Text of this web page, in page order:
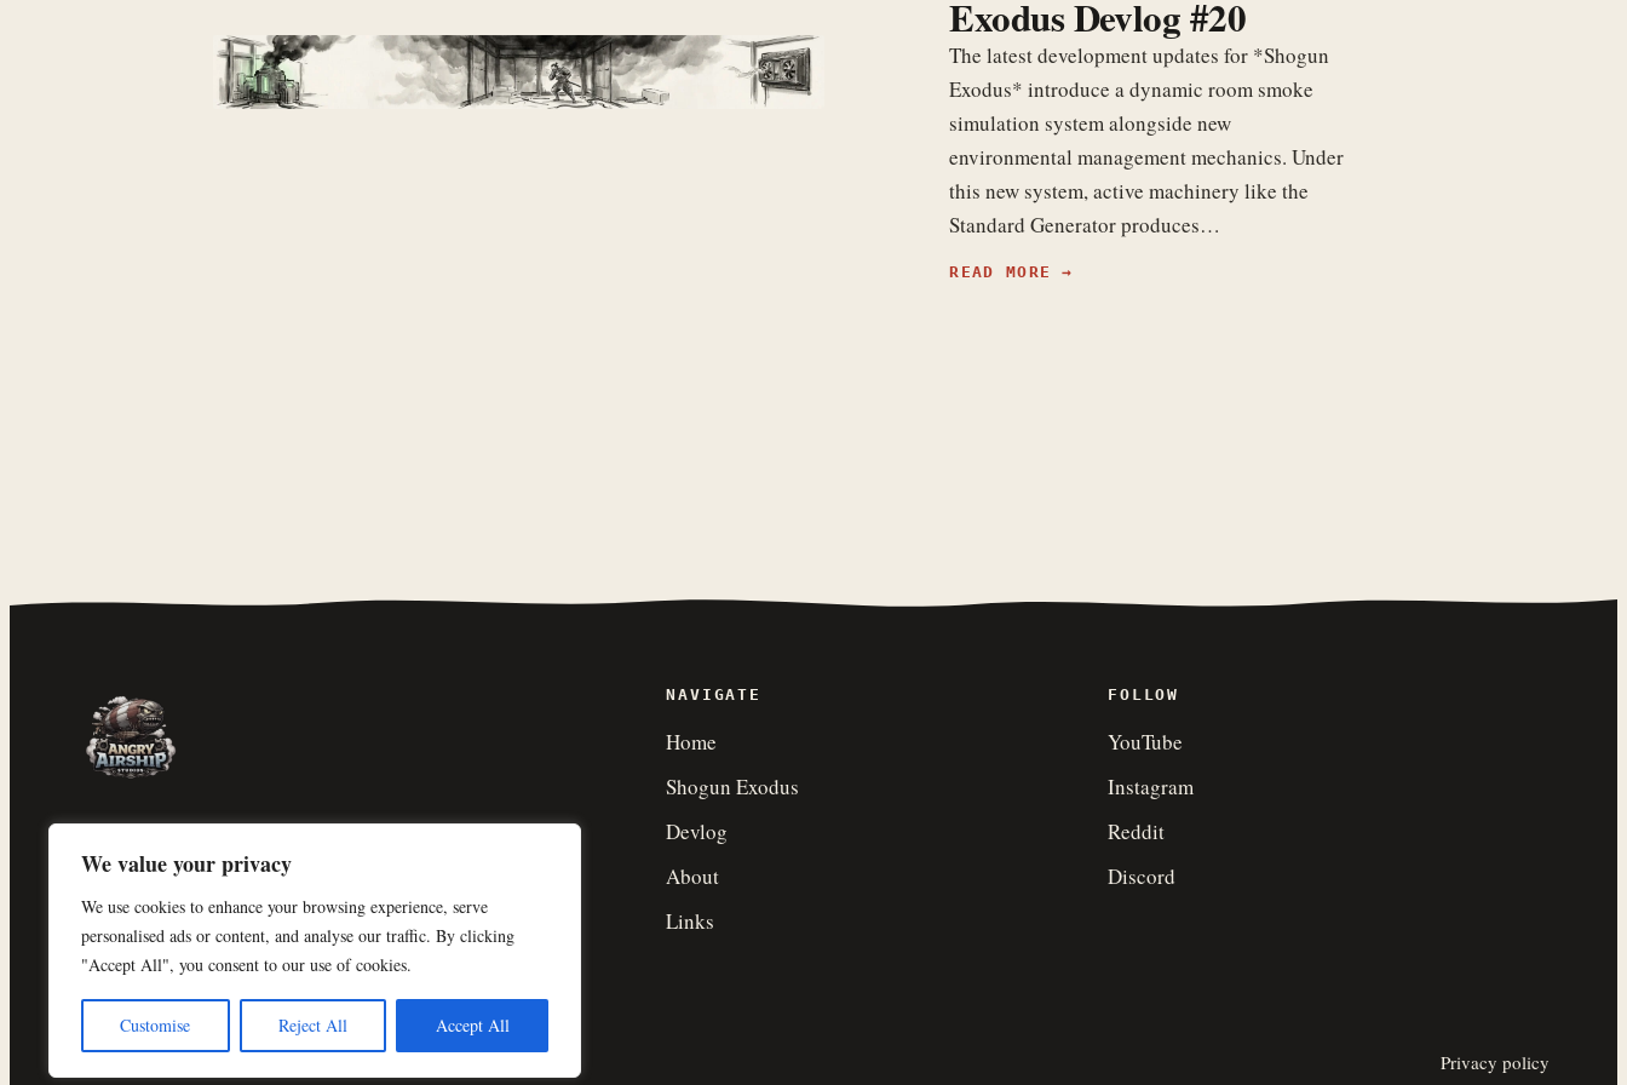
We value your privacy
We use cookies to enhance your browsing experience, serve
personalised ads or content, and analyse our traffic. By clicking
"Accept All", you consent to our use of cookies.
Customise Reject All Accept All
Exodus Devlog #20
The latest development updates for *Shogun
Exodus* introduce a dynamic room smoke
simulation system alongside new
environmental management mechanics. Under
this new system, active machinery like the
Standard Generator produces…
READ MORE
Denmark, buildingShogun Exodus.
NAVIGATE
Home
Shogun Exodus
Devlog
About
Links
FOLLOW
YouTube
Instagram
Reddit
Discord
Privacy policy